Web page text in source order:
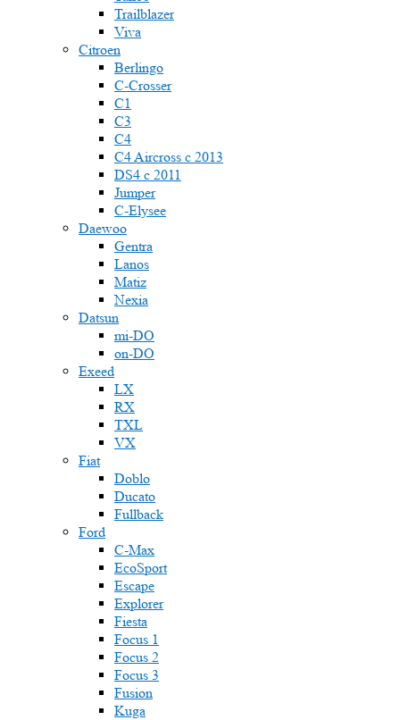
Trailblazer
Viva
Citroen
Berlingo
C-Crosser
C1
C3
C4
C4 Aircross c 2013
DS4 с 2011
Jumper
С-Elysee
Daewoo
Gentra
Lanos
Matiz
Nexia
Datsun
mi-DO
on-DO
Exeed
LX
RX
TXL
VX
Fiat
Doblo
Ducato
Fullback
Ford
C-Max
EcoSport
Escape
Explorer
Fiesta
Focus 1
Focus 2
Focus 3
Fusion
Kuga